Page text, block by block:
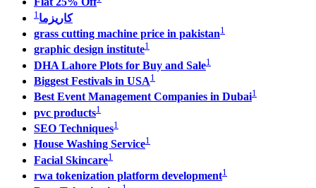
كاريزما 1
grass cutting machine price in pakistan1
graphic design institute1
DHA Lahore Plots for Buy and Sale1
Biggest Festivals in USA1
Best Event Management Companies in Dubai1
pvc products1
SEO Techniques1
House Washing Service1
Facial Skincare1
rwa tokenization platform development1